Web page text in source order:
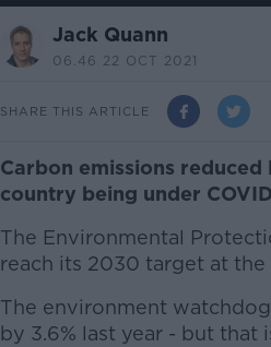
Jack Quann
06.46 22 OCT 2021
SHARE THIS ARTICLE
Carbon emissions
country being under
The Environmental
reach its 2030 target at
The environment
by 3.6% last year - but that